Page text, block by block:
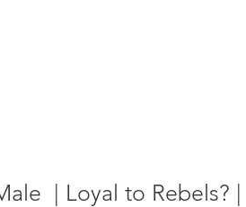
| Loyal to Rebels?